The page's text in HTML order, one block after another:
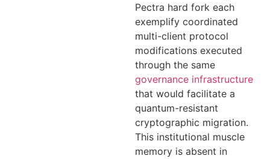
Pectra hard fork each
exemplify coordinated
multi-client protocol
modifications executed
through the same
governance infrastructure
that would facilitate a
quantum-resistant
cryptographic migration.
This institutional muscle
memory is absent in